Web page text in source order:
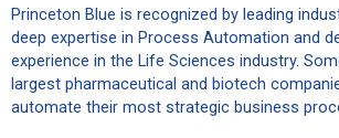
Princeton Blue is recognized by leading
deep expertise in Process Automation and
experience in the Life Sciences industry.
largest pharmaceutical and biotech
automate their most strategic business